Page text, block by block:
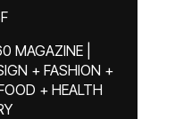
MAGAZINE |
+ FASHION +
+ HEALTH